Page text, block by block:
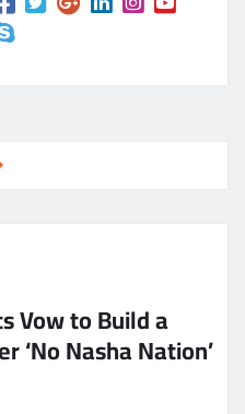
Vow to Build a
‘No Nasha Nation’